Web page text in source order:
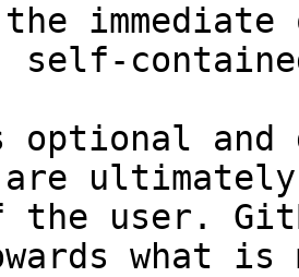
self-
and
are
the user.
what